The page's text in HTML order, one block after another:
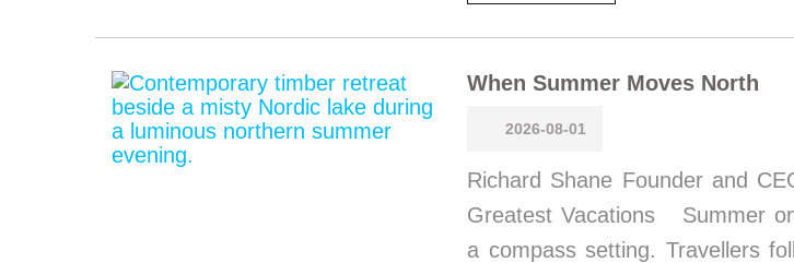
When Summer Moves North
2026-08-01
Richard Shane Founder and
Greatest Vacations Summer
a compass setting. Travellers